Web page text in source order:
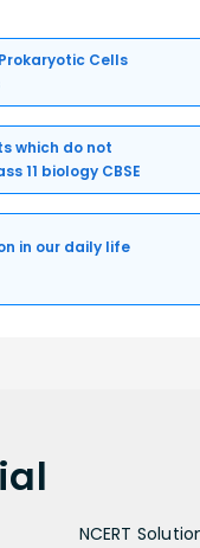
Cells
which do not
11 biology CBSE
in our daily life
NCERT